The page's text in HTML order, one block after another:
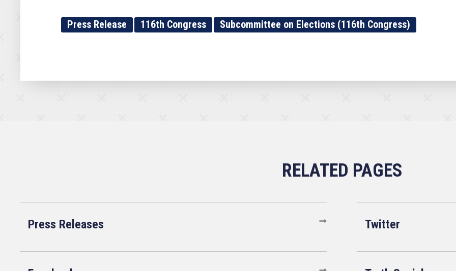
Press Release 116th Congress Subcommittee on Elections (116th Congress)
Press Releases Twitter